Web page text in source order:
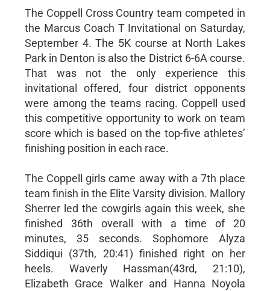
The Coppell Cross Country team competed in
the Marcus Coach T Invitational on Saturday,
September 4. The 5K course at North Lakes
Park in Denton is also the District 6-6A course.
That was not the only experience this
invitational offered, four district opponents
were among the teams racing. Coppell used
this competitive opportunity to work on team
score which is based on the top-five athletes’
finishing position in each race.
The Coppell girls came away with a 7th place
team finish in the Elite Varsity division. Mallory
Sherrer led the cowgirls again this week, she
finished 36th overall with a time of 20
minutes, 35 seconds. Sophomore Alyza
Siddiqui (37th, 20:41) finished right on her
heels. Waverly Hassman(43rd, 21:10),
Elizabeth Grace Walker and Hanna Noyola